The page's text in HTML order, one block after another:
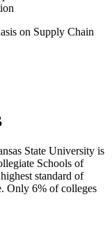
on Supply Chain
State University is
Schools of
standard of
Only 6% of colleges